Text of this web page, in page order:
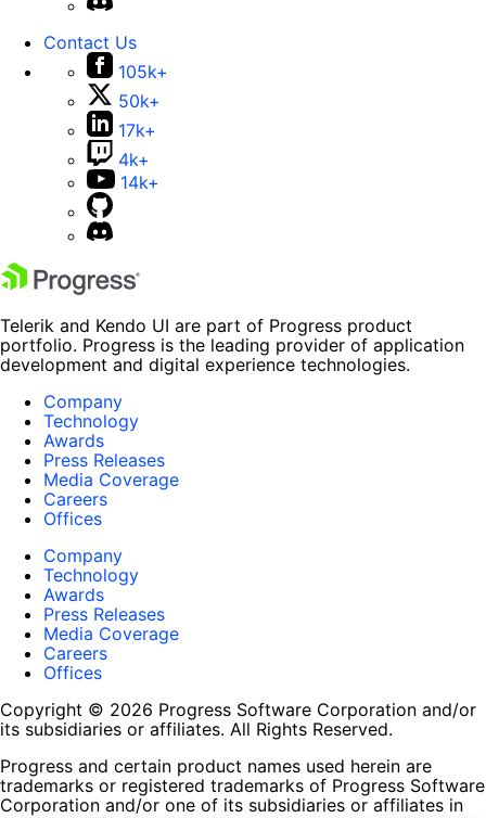
Contact Us
105k+
50k+
17k+
4k+
14k+
Telerik and Kendo UI are part of Progress product
portfolio. Progress is the leading provider of application
development and digital experience technologies.
Company
Technology
Awards
Press Releases
Media Coverage
Careers
Offices
Company
Technology
Awards
Press Releases
Media Coverage
Careers
Offices
Copyright © 2026 Progress Software Corporation and/or
its subsidiaries or affiliates. All Rights Reserved.
Progress and certain product names used herein are
trademarks or registered trademarks of Progress Software
Corporation and/or one of its subsidiaries or affiliates in